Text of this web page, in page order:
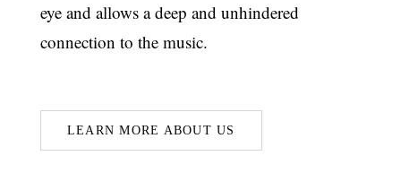
eye and allows a deep and unhindered
connection to the music.
LEARN MORE ABOUT US